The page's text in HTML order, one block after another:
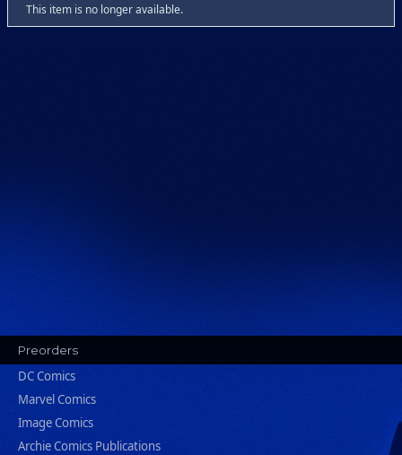
This item is no longer available.
Preorders
DC Comics
Marvel Comics
Image Comics
Archie Comics Publications